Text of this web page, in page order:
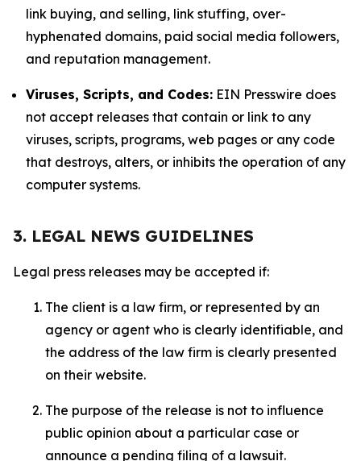
link buying, and selling, link stuffing, over-
hyphenated domains, paid social media followers,
and reputation management.
Viruses, Scripts, and Codes: EIN Presswire does
not accept releases that contain or link to any
viruses, scripts, programs, web pages or any code
that destroys, alters, or inhibits the operation of any
computer systems.
3. LEGAL NEWS GUIDELINES
Legal press releases may be accepted if:
The client is a law firm, or represented by an
agency or agent who is clearly identifiable, and
the address of the law firm is clearly presented
on their website.
The purpose of the release is not to influence
public opinion about a particular case or
announce a pending filing of a lawsuit.